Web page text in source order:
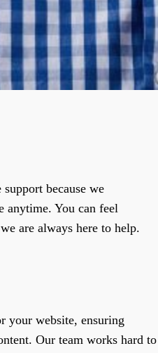
because we
anytime. You can feel
are always here to help.
your website, ensuring
Our team works hard to